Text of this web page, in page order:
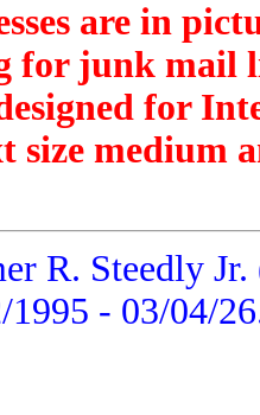
are in
for junk mail
for
size medium
R. Steedly
1995 - 03/04/26